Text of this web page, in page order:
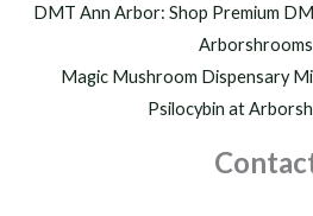
DMT Ann Arbor: Shop Premium
Magic Mushroom Dispensary
Psilocybin at